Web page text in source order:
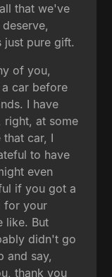
that we've
pure gift.
of you,
car before
I have
right, at some
car, I
to have
even
if you got a
for your
like. But
didn't go
and say,
thank you